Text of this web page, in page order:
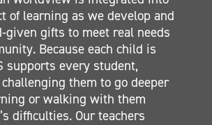
of learning as we develop and
given gifts to meet real needs
Because each child is
supports every student,
them to go deeper
or walking with them
difficulties. Our teachers